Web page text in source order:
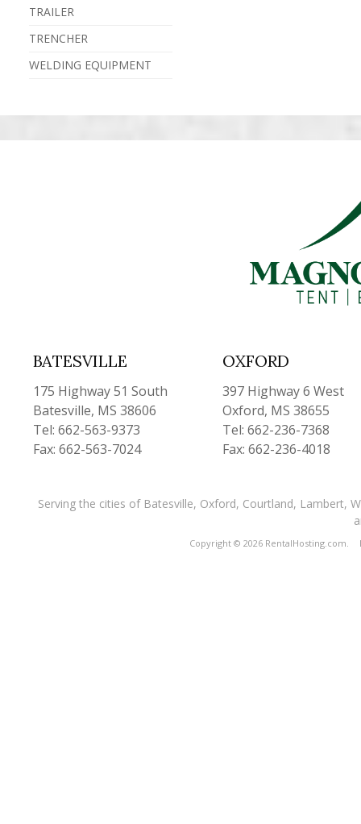
TRAILER
TRENCHER
WELDING EQUIPMENT
BATESVILLE
175 Highway 51 South
Batesville, MS 38606
Tel: 662-563-9373
Fax: 662-563-7024
OXFORD
397 Highway 6 West
Oxford, MS 38655
Tel: 662-236-7368
Fax: 662-236-4018
Serving the cities of Batesville, Oxford, Courtland, Lambert,
Copyright © 2026 RentalHosting.com.